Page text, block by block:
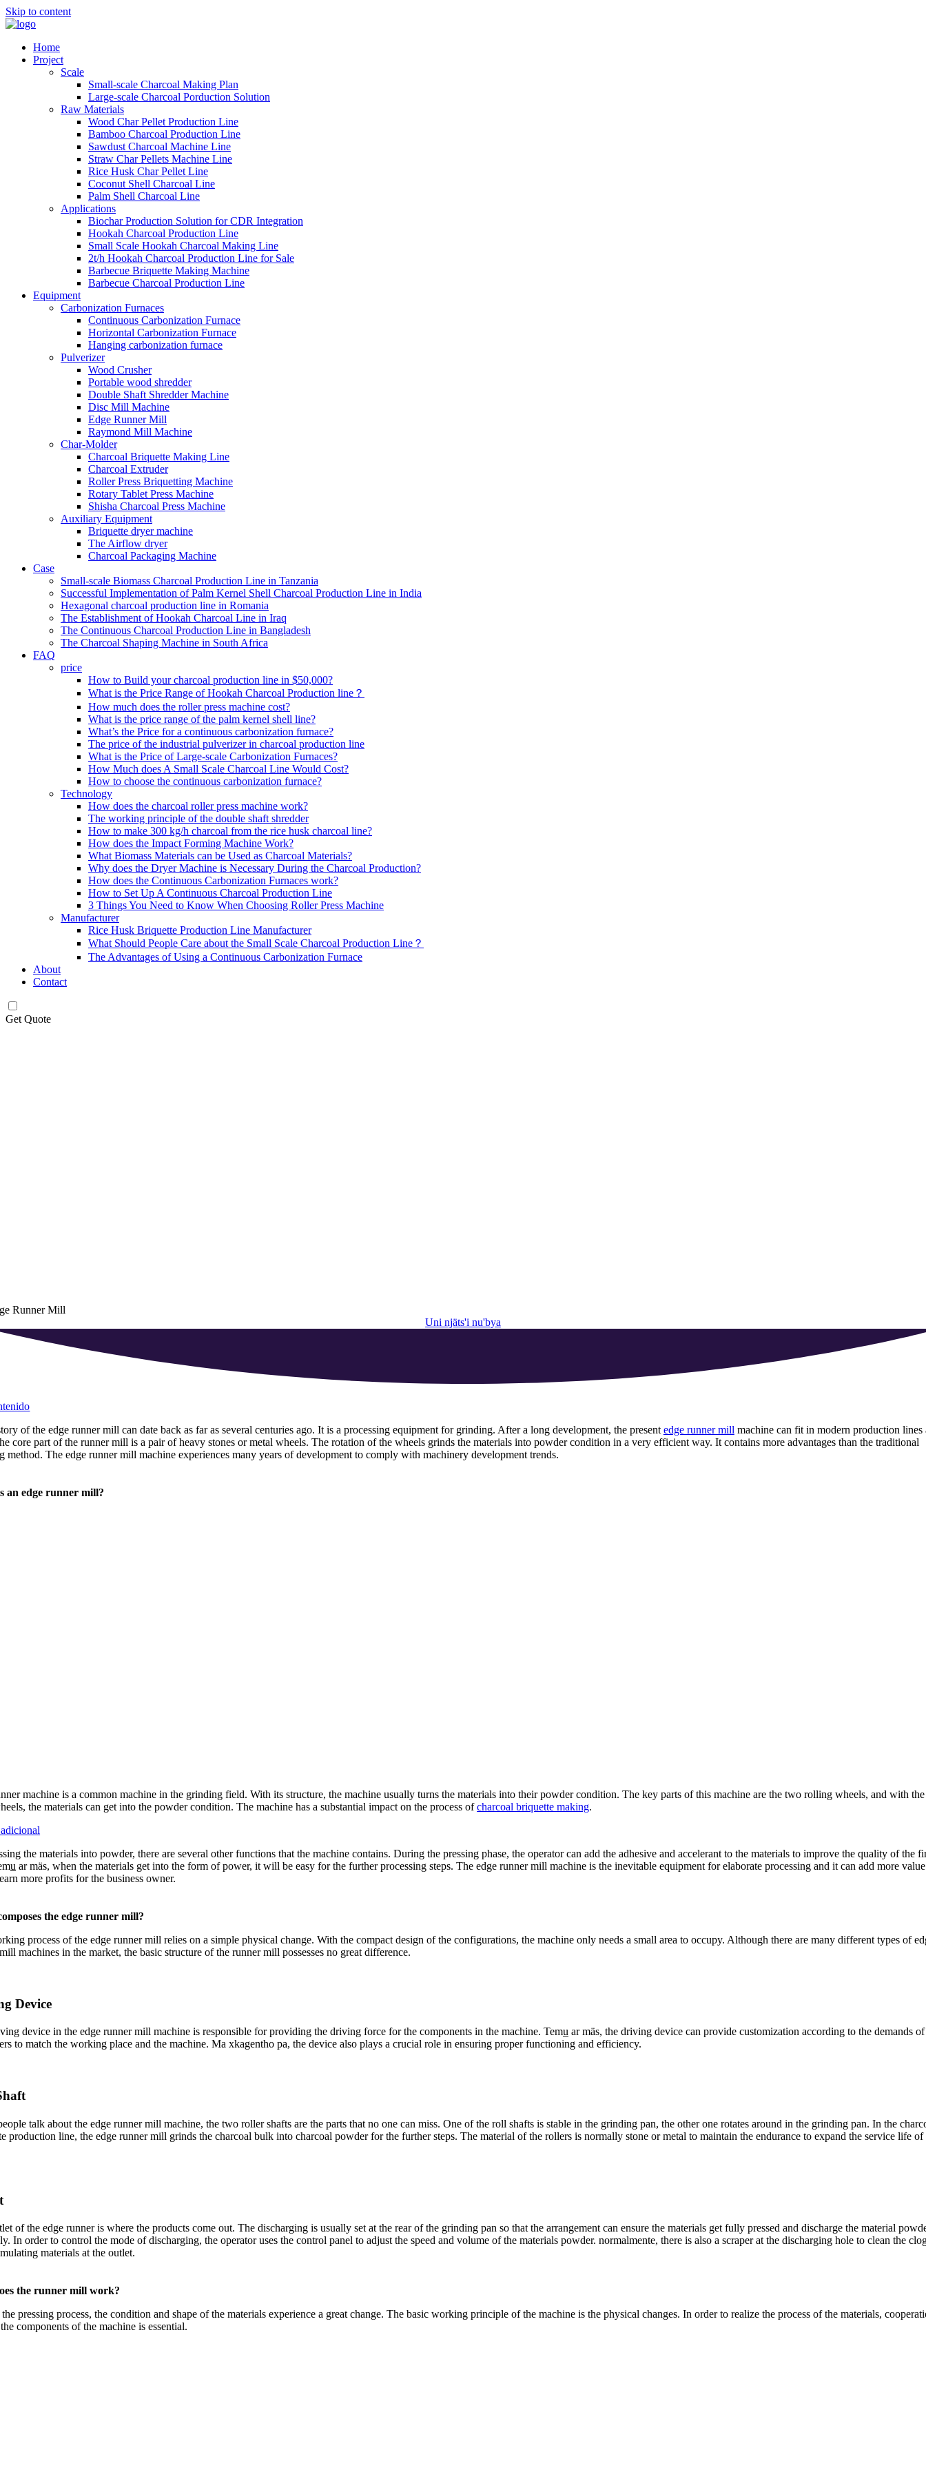
Skip to content
Home
Project
Scale
Small-scale Charcoal Making Plan
Large-scale Charcoal Porduction Solution
Raw Materials
Wood Char Pellet Production Line
Bamboo Charcoal Production Line
Sawdust Charcoal Machine Line
Straw Char Pellets Machine Line
Rice Husk Char Pellet Line
Coconut Shell Charcoal Line
Palm Shell Charcoal Line
Applications
Biochar Production Solution for CDR Integration
Hookah Charcoal Production Line
Small Scale Hookah Charcoal Making Line
2t/h Hookah Charcoal Production Line for Sale
Barbecue Briquette Making Machine
Barbecue Charcoal Production Line
Equipment
Carbonization Furnaces
Continuous Carbonization Furnace
Horizontal Carbonization Furnace
Hanging carbonization furnace
Pulverizer
Wood Crusher
Portable wood shredder
Double Shaft Shredder Machine
Disc Mill Machine
Edge Runner Mill
Raymond Mill Machine
Char-Molder
Charcoal Briquette Making Line
Charcoal Extruder
Roller Press Briquetting Machine
Rotary Tablet Press Machine
Shisha Charcoal Press Machine
Auxiliary Equipment
Briquette dryer machine
The Airflow dryer
Charcoal Packaging Machine
Case
Small-scale Biomass Charcoal Production Line in Tanzania
Successful Implementation of Palm Kernel Shell Charcoal Production Line in India
Hexagonal charcoal production line in Romania
The Establishment of Hookah Charcoal Line in Iraq
The Continuous Charcoal Production Line in Bangladesh
The Charcoal Shaping Machine in South Africa
FAQ
price
How to Build your charcoal production line in $50,000?
What is the Price Range of Hookah Charcoal Production line？
How much does the roller press machine cost?
What is the price range of the palm kernel shell line?
What’s the Price for a continuous carbonization furnace?
The price of the industrial pulverizer in charcoal production line
What is the Price of Large-scale Carbonization Furnaces?
How Much does A Small Scale Charcoal Line Would Cost?
How to choose the continuous carbonization furnace?
Technology
How does the charcoal roller press machine work?
The working principle of the double shaft shredder
How to make 300 kg/h charcoal from the rice husk charcoal line?
How does the Impact Forming Machine Work?
What Biomass Materials can be Used as Charcoal Materials?
Why does the Dryer Machine is Necessary During the Charcoal Production?
How does the Continuous Carbonization Furnaces work?
How to Set Up A Continuous Charcoal Production Line
3 Things You Need to Know When Choosing Roller Press Machine
Manufacturer
Rice Husk Briquette Production Line Manufacturer
What Should People Care about the Small Scale Charcoal Production Line？
The Advantages of Using a Continuous Carbonization Furnace
About
Contact
Get Quote
Runner Mill
Uni njäts'i nu'bya
of the edge runner mill can date back as far as several centuries ago. It is a processing equipment for grinding. After a long development, the present edge runner mill machine can fit in modern production lines
core part of the runner mill is a pair of heavy stones or metal wheels. The rotation of the wheels grinds the materials into powder condition in a very efficient way. It contains more advantages than the traditional
method. The edge runner mill machine experiences many years of development to comply with machinery development trends.
an edge runner mill?
machine is a common machine in the grinding field.With its structure,the machine usually turns the materials into their powder condition.The key parts of this machine are the two rolling wheels,and with
,the materials can get into the powder condition.The machine has a substantial impact on the process of charcoal briquette making.
the materials into powder,there are several other functions that the machine contains.During the pressing phase,the operator can add the adhesive and accelerant to the materials to improve the quality of the
ar mäs,when the materials get into the form of power,it will be easy for the further processing steps.The edge runner mill machine is the inevitable equipment for elaborate processing and it can add more
more profits for the business owner.
the edge runner mill?
process of the edge runner mill relies on a simple physical change. With the compact design of the configurations, the machine only needs a small area to occupy. Although there are many different types of
machines in the market, the basic structure of the runner mill possesses no great difference.
Device
device in the edge runner mill machine is responsible for providing the driving force for the components in the machine. Temu̲ ar mäs, the driving device can provide customization according to the demands
to match the working place and the machine. Ma xkagentho pa, the device also plays a crucial role in ensuring proper functioning and efficiency.
talk about the edge runner mill machine, the two roller shafts are the parts that no one can miss. One of the roll shafts is stable in the grinding pan, the other one rotates around in the grinding pan. In the
production line, the edge runner mill grinds the charcoal bulk into charcoal powder for the further steps. The material of the rollers is normally stone or metal to maintain the endurance to expand the service life of
of the edge runner is where the products come out. The discharging is usually set at the rear of the grinding pan so that the arrangement can ensure the materials get fully pressed and discharge the material
. In order to control the mode of discharging, the operator uses the control panel to adjust the speed and volume of the materials powder. normalmente, there is also a scraper at the discharging hole to clean the
materials at the outlet.
the runner mill work?
pressing process, the condition and shape of the materials experience a great change. The basic working principle of the machine is the physical changes. In order to realize the process of the materials,
components of the machine is essential.